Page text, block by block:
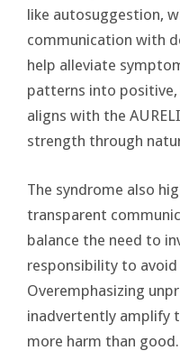
like autosuggestion,
communication with
help alleviate
patterns into positive,
aligns with the
strength through
The syndrome also
transparent
balance the need to
responsibility to
Overemphasizing
inadvertently amplify
more harm than good.